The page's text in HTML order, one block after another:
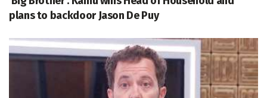
plans to backdoor Jason De Puy